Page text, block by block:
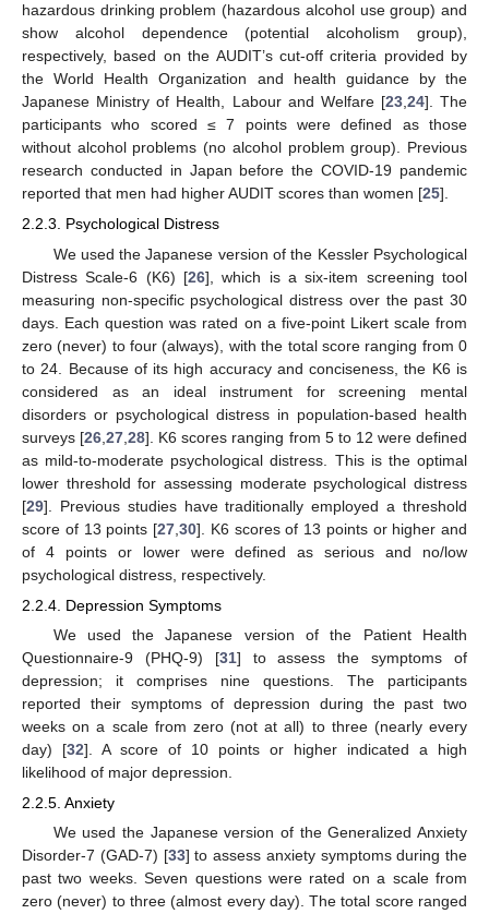
hazardous drinking problem (hazardous alcohol use group) and
show alcohol dependence (potential alcoholism group),
respectively, based on the AUDIT’s cut-off criteria provided by
the World Health Organization and health guidance by the
Japanese Ministry of Health, Labour and Welfare [23,24]. The
participants who scored ≤ 7 points were defined as those
without alcohol problems (no alcohol problem group). Previous
research conducted in Japan before the COVID-19 pandemic
reported that men had higher AUDIT scores than women [25].
2.2.3. Psychological Distress
We used the Japanese version of the Kessler Psychological
Distress Scale-6 (K6) [26], which is a six-item screening tool
measuring non-specific psychological distress over the past 30
days. Each question was rated on a five-point Likert scale from
zero (never) to four (always), with the total score ranging from 0
to 24. Because of its high accuracy and conciseness, the K6 is
considered as an ideal instrument for screening mental
disorders or psychological distress in population-based health
surveys [26 ,27 ,28]. K6 scores ranging from 5 to 12 were defined
as mild-to-moderate psychological distress. This is the optimal
lower threshold for assessing moderate psychological distress
[29]. Previous studies have traditionally employed a threshold
score of 13 points [27 30]. K6 scores of 13 points or higher and
of 4 points or lower were defined as serious and no/low
psychological distress, respectively.
2.2.4. Depression Symptoms
We used the Japanese version of the Patient Health
Questionnaire-9 (PHQ-9) [31] to assess the symptoms of
depression; it comprises nine questions. The participants
reported their symptoms of depression during the past two
weeks on a scale from zero (not at all) to three (nearly every
day) [32]. A score of 10 points or higher indicated a high
likelihood of major depression.
2.2.5. Anxiety
We used the Japanese version of the Generalized Anxiety
Disorder-7 (GAD-7) [33] to assess anxiety symptoms during the
past two weeks. Seven questions were rated on a scale from
zero (never) to three (almost every day). The total score ranged